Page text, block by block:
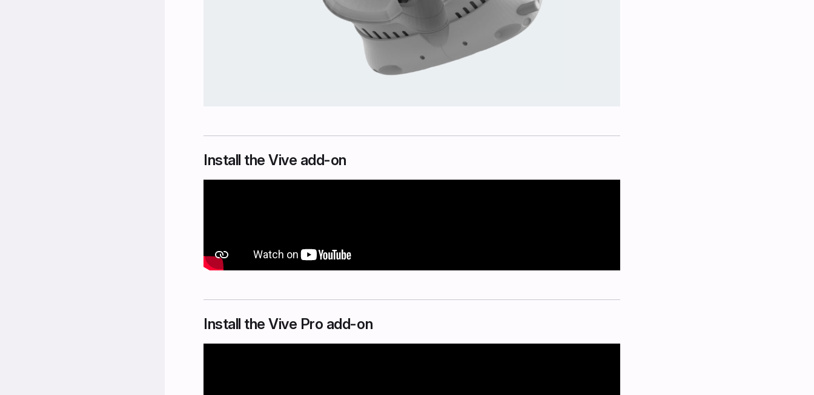
Install the Vive add-on
Install the Vive Pro add-on